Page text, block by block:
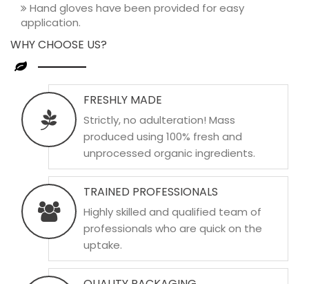
Hand gloves have been provided for easy
application.
WHY CHOOSE US?
FRESHLY MADE
Strictly, no adulteration! Mass
produced using 100% fresh and
unprocessed organic ingredients.
TRAINED PROFESSIONALS
Highly skilled and qualified team of
professionals who are quick on the
uptake.